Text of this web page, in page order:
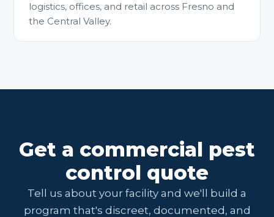
logistics, offices, and retail across Fresno and
the Central Valley.
Get a commercial pest
control quote
Tell us about your facility and we'll build a
program that's discreet, documented, and